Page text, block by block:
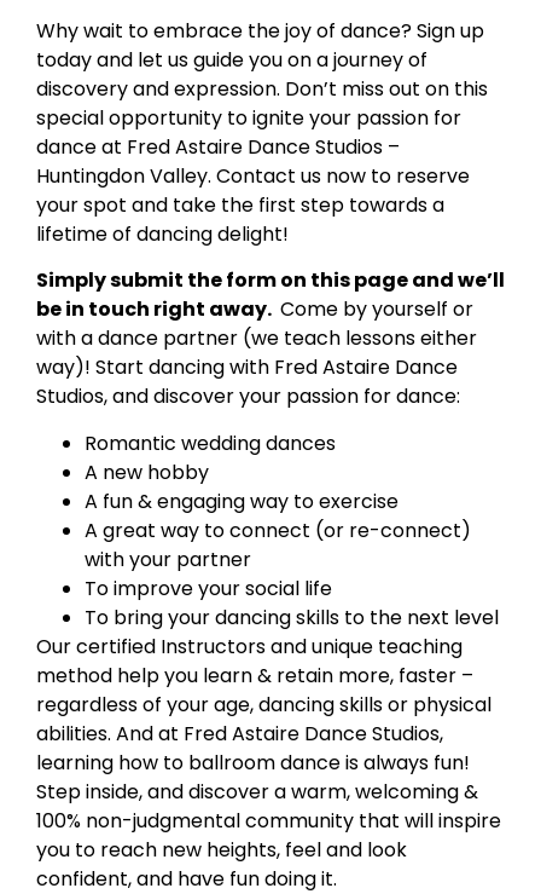
Why wait to embrace the joy of dance? Sign up
today and let us guide you on a journey of
discovery and expression. Don’t miss out on this
special opportunity to ignite your passion for
dance at Fred Astaire Dance Studios –
Huntingdon Valley. Contact us now to reserve
your spot and take the first step towards a
lifetime of dancing delight!
Simply submit the form on this page and we’ll
be in touch right away. Come by yourself or
with a dance partner (we teach lessons either
way)! Start dancing with Fred Astaire Dance
Studios, and discover your passion for dance:
Romantic wedding dances
A new hobby
A fun & engaging way to exercise
A great way to connect (or re-connect)
with your partner
To improve your social life
To bring your dancing skills to the next level
Our certified Instructors and unique teaching
method help you learn & retain more, faster –
regardless of your age, dancing skills or physical
abilities. And at Fred Astaire Dance Studios,
learning how to ballroom dance is always fun!
Step inside, and discover a warm, welcoming &
100% non-judgmental community that will inspire
you to reach new heights, feel and look
confident, and have fun doing it.